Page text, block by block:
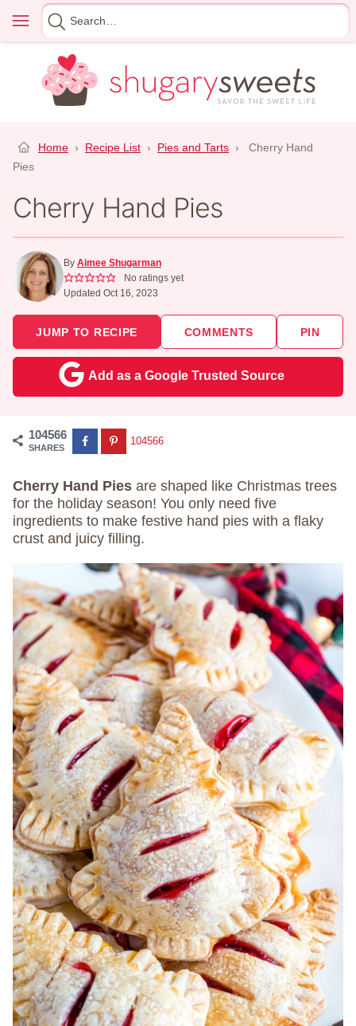
content
Menu
Search
for
Home › Recipe List › Pies and Tarts ›
Cherry Hand
Pies
Cherry Hand Pies
By Aimee Shugarman
No ratings yet
Updated Oct 16, 2023
JUMP TO RECIPE COMMENTS PIN
Add as a Google Trusted Source
104566
SHARES
104566
Cherry Hand Pies are shaped like Christmas trees
for the holiday season! You only need five
ingredients to make festive hand pies with a flaky
crust and juicy filling.